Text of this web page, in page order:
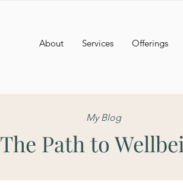
About Services Offerings
My Blog
The Path to